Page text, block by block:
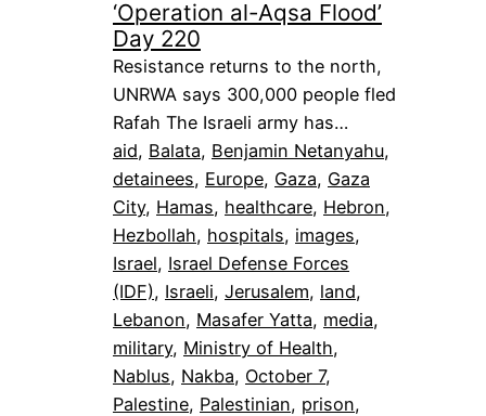
‘Operation al-Aqsa Flood’
Day 220
Resistance returns to the north,
UNRWA says 300,000 people fled
Rafah The Israeli army has…
aid, Balata, Benjamin Netanyahu
detainees, Europe, Gaza, Gaza
City, Hamas, healthcare, Hebron
Hezbollah, hospitals, images
Israel, Israel Defense Forces
(IDF), Israeli, Jerusalem, land
Lebanon, Masafer Yatta, media
military, Ministry of Health
Nablus, Nakba, October 7
Palestine, Palestinian, prison